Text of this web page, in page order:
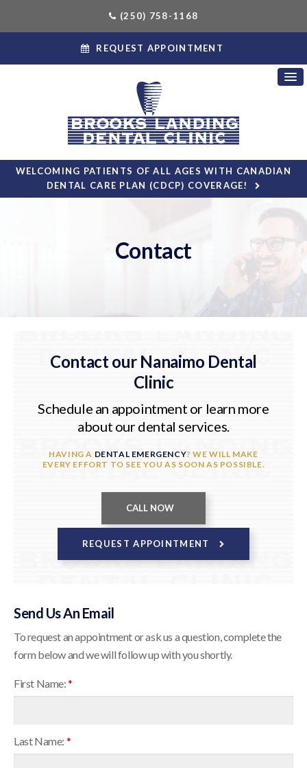
(250) 758-1168
REQUEST APPOINTMENT
WELCOMING PATIENTS OF ALL AGES WITH CANADIAN
DENTAL CARE PLAN (CDCP) COVERAGE!
Contact
Contact our Nanaimo Dental
Clinic
Schedule an appointment or learn more
about our dental services.
HAVING A DENTAL EMERGENCY? WE WILL MAKE
EVERY EFFORT TO SEE YOU AS SOON AS POSSIBLE.
REQUEST APPOINTMENT
Send Us An Email
To request an appointment or ask us a question, complete the
form below and we will follow up with you shortly.
First Name:*
Last Name: *